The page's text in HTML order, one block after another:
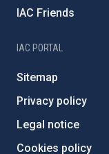
IAC Friends
IAC PORTAL
Sitemap
Privacy policy
Legal notice
Cookies policy